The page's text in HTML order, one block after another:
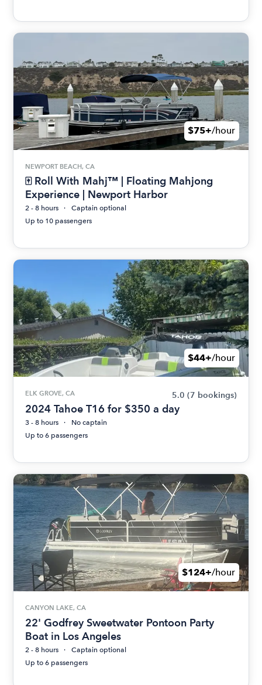
$75+/hour
NEWPORT BEACH, CA
🀄 Roll With Mahj™ | Floating Mahjong
Experience | Newport Harbor
2 - 8 hours
Captain optional
Up to 10 passengers
$44+/hour
ELK GROVE, CA 5.0 (7 bookings)
2024 Tahoe T16 for $350 a day
3 - 8 hours
No captain
Up to 6 passengers
$124+/hour
CANYON LAKE, CA
22' Godfrey Sweetwater Pontoon Party
Boat in Los Angeles
2 - 8 hours
Captain optional
Up to 6 passengers